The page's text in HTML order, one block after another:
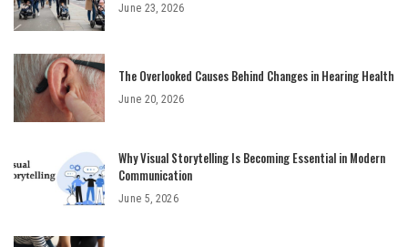
June 23, 2026
The Overlooked Causes Behind Changes in Hearing Health
June 20, 2026
Why Visual Storytelling Is Becoming Essential in Modern
Communication
June 5, 2026